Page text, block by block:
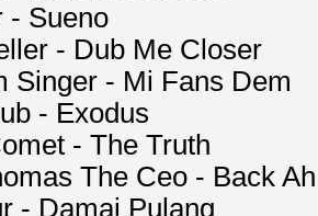
- Sueno
- Dub Me Closer
Singer - Mi Fans Dem
- Exodus
- The Truth
The Ceo - Back
- Damai Pulang